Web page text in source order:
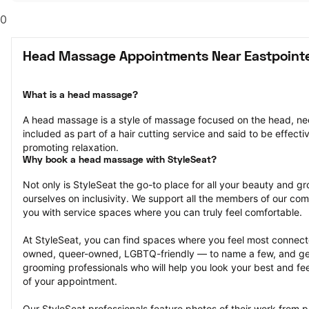
0
Head Massage Appointments Near
What is a head massage?
A head massage is a style of massage focused on the head,
included as part of a hair cutting service and said to be
promoting relaxation.
Why book a head massage with StyleSeat?
Not only is StyleSeat the go-to place for all your beauty and
ourselves on inclusivity. We support all the members of our
you with service spaces where you can truly feel comfortable.
At StyleSeat, you can find spaces where you feel most
owned, queer-owned, LGBTQ-friendly — to name a few, and
grooming professionals who will help you look your best and
of your appointment.